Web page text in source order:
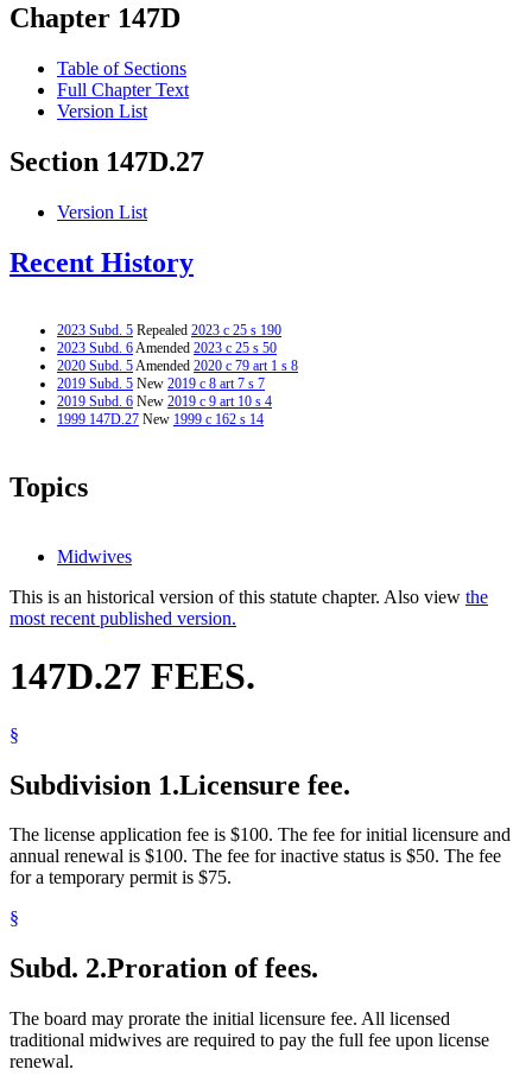
Chapter 147D
Table of Sections
Full Chapter Text
Version List
Section 147D.27
Version List
Recent History
2023 Subd. 5 Repealed 2023 c 25 s 190
2023 Subd. 6Amended 2023 c 25 s 50
2020 Subd. 5Amended 2020 c 79 art 1 s 8
2019 Subd. 5 New 2019 c 8 art 7 s 7
2019 Subd. 6 New 2019 c 9 art 10 s 4
1999 147D.27 New 1999 c 162 s 14
Topics
Midwives
This is an historical version of this statute chapter. Also view the
most recent published version.
147D.27 FEES.
§
Subdivision 1.Licensure fee.
The license application fee is $100. The fee for initial licensure and
annual renewal is $100. The fee for inactive status is $50. The fee
for a temporary permit is $75.
§
Subd. 2.Proration of fees.
The board may prorate the initial licensure fee. All licensed
traditional midwives are required to pay the full fee upon license
renewal.